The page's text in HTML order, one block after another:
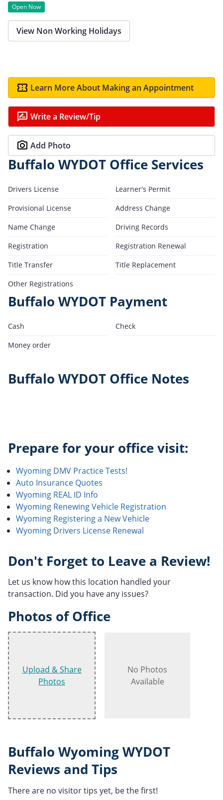
Open Now
View Non Working Holidays
Learn More About Making an Appointment
Write a Review/Tip
Add Photo
Buffalo WYDOT Office Services
Drivers License
Learner's Permit
Provisional License
Address Change
Name Change
Driving Records
Registration
Registration Renewal
Title Transfer
Title Replacement
Other Registrations
Buffalo WYDOT Payment
Cash
Check
Money order
Buffalo WYDOT Office Notes
Prepare for your office visit:
Wyoming DMV Practice Tests!
Auto Insurance Quotes
Wyoming REAL ID Info
Wyoming Renewing Vehicle Registration
Wyoming Registering a New Vehicle
Wyoming Drivers License Renewal
Don't Forget to Leave a Review!
Let us know how this location handled your
transaction. Did you have any issues?
Photos of Office
Upload & Share
Photos
No Photos
Available
Buffalo Wyoming WYDOT
Reviews and Tips
There are no visitor tips yet, be the first!